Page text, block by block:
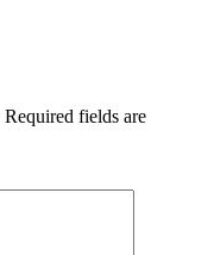
Required fields are